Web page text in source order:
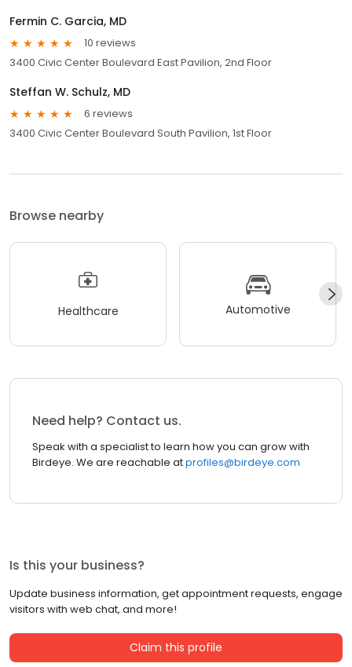
Fermin C. Garcia, MD
10 reviews
3400 Civic Center Boulevard East Pavilion, 2nd Floor
Steffan W. Schulz, MD
6 reviews
3400 Civic Center Boulevard South Pavilion, 1st Floor
Browse nearby
Healthcare Automotive
Need help? Contact us.
Speak with a specialist to learn how you can grow with
Birdeye. We are reachable atprofiles@birdeye.com
Is this your business?
Update business information, get appointment requests, engage
visitors with web chat, and more!
Claim this profile